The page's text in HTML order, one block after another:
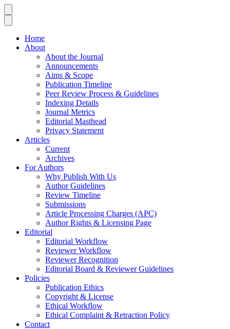
Home
About
About the Journal
Announcements
Aims & Scope
Publication Timeline
Peer Review Process & Guidelines
Indexing Details
Journal Metrics
Editorial Masthead
Privacy Statement
Articles
Current
Archives
For Authors
Why Publish With Us
Author Guidelines
Review Timeline
Submissions
Article Processing Charges (APC)
Author Rights & Licensing Page
Editorial
Editorial Workflow
Reviewer Workflow
Reviewer Recognition
Editorial Board & Reviewer Guidelines
Policies
Publication Ethics
Copyright & License
Ethical Workflow
Ethical Complaint & Retraction Policy
Contact